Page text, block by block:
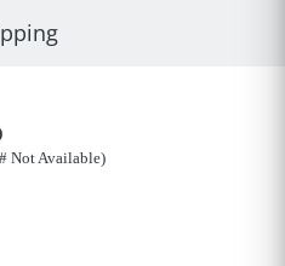
Not Available)